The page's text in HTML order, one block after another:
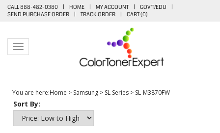
CALL 888-482-0380 | HOME | MY ACCOUNT | GOV'T/EDU
|
SEND PURCHASE ORDER
| TRACK ORDER | CART (0)
Toggle navigation
You are here:Home > Samsung > SL Series > SL-M3870FW
Sort By: